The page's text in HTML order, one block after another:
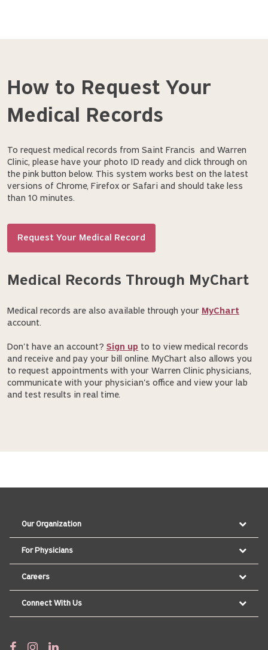
How to Request Your
Medical Records
To request medical records from Saint Francis and Warren
Clinic, please have your photo ID ready and click through on
the pink button below. This system works best on the latest
versions of Chrome, Firefox or Safari and should take less
than 10 minutes.
Request Your Medical Record
Medical Records Through MyChart
Medical records are also available through your MyChart
account.
Don't have an account? Sign up to to view medical records
and receive and pay your bill online. MyChart also allows you
to request appointments with your Warren Clinic physicians,
communicate with your physician's office and view your lab
and test results in real time.
Our Organization
For Physicians
Careers
Connect With Us